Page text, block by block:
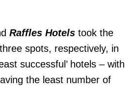
Raffles Hotels took the
spots, respectively, in
successful’ hotels – with
the least number of